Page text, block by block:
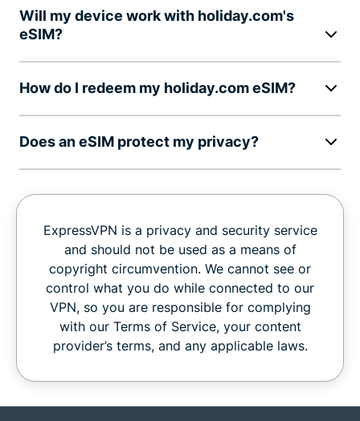
Will my device work with holiday.com's
eSIM?
How do I redeem my holiday.com eSIM?
Does an eSIM protect my privacy?
ExpressVPN is a privacy and security service
and should not be used as a means of
copyright circumvention. We cannot see or
control what you do while connected to our
VPN, so you are responsible for complying
with our Terms of Service, your content
provider’s terms, and any applicable laws.